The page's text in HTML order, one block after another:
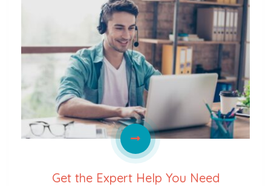
Get the Expert Help You Need